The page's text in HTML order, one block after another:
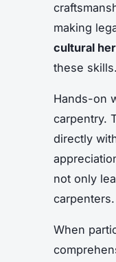
making
cultural
these skills.
Hands-on
carpentry.
directly
not only
carpenters.
When